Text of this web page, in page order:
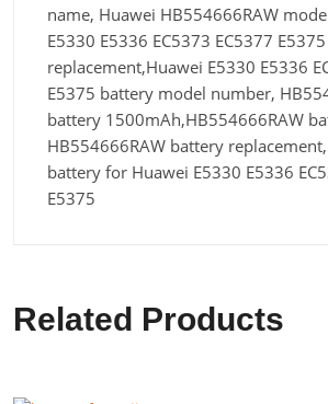
name, Huawei HB554666RAW
E5330 E5336 EC5373 EC5377
replacement,Huawei E5330 E5336
E5375 battery model number,
battery 1500mAh,HB554666RAW
HB554666RAW battery
battery for Huawei E5330 E5336
E5375
Related Products